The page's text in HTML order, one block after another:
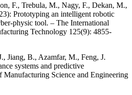
F., Trebula, M., Nagy, F., Dekan, M.,
Prototyping an intelligent robotic
physic tool. – The International
Technology 125(9): 4855-
Jiang, B., Azamfar, M., Feng, J.
systems and predictive
Manufacturing Science and Engineering